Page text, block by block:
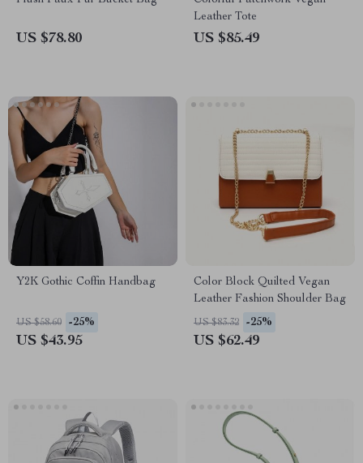
US $78.80
Leather Tote
US $85.49
Y2K Gothic Coffin Handbag
US $58.60 -25%
US $43.95
Color Block Quilted Vegan
Leather Fashion Shoulder Bag
US $83.32 -25%
US $62.49